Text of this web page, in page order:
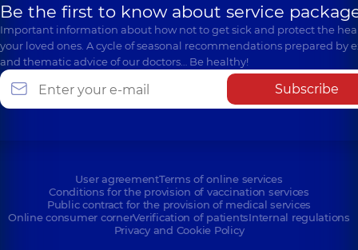
Be the first to know about service
Important information about how not to get sick and protect the
your loved ones. A cycle of seasonal recommendations prepared by
and thematic advice of our doctors… Be healthy!
Subscribe
User agreementTerms of online services
Conditions for the provision of vaccination services
Public contract for the provision of medical services
Online consumer cornerVerification of patientsInternal regulations
Privacy and Cookie Policy